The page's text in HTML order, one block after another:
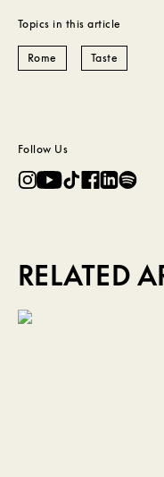
Topics in this article
Rome Taste
Follow Us
RELATED